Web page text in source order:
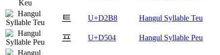
트 U+D2B8 Hangul Syllable Teu
프 U+D504 Hangul Syllable Peu